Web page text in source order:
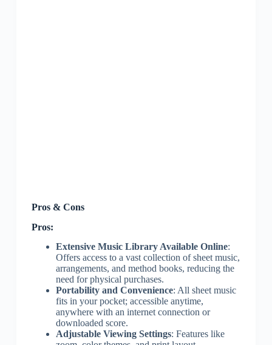
Pros & Cons
Pros:
Extensive Music Library Available Online:
Offers access to a vast collection of sheet music,
arrangements, and method books, reducing the
need for physical purchases.
Portability and Convenience: All sheet music
fits in your pocket; accessible anytime,
anywhere with an internet connection or
downloaded score.
Adjustable Viewing Settings: Features like